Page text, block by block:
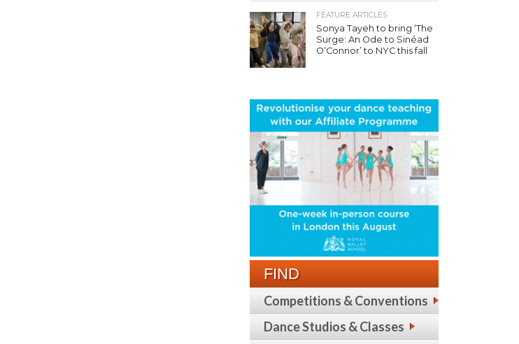
FEATURE ARTICLES
Sonya Tayeh to bring ‘The
Surge: An Ode to Sinéad
O’Connor’ to NYC this fall
FIND
Competitions & Conventions
Dance Studios & Classes